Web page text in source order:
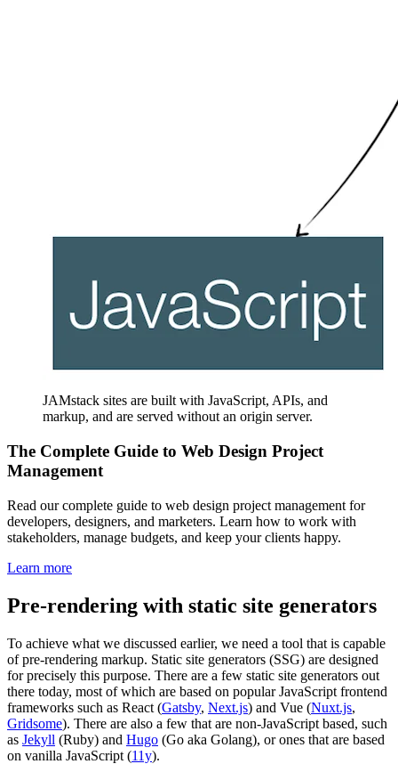
JAMstack sites are built with JavaScript, APIs, and
markup, and are served without an origin server.
The Complete Guide to Web Design Project
Management
Read our complete guide to web design project management for
developers, designers, and marketers. Learn how to work with
stakeholders, manage budgets, and keep your clients happy.
Learn more
Pre-rendering with static site generators
To achieve what we discussed earlier, we need a tool that is capable
of pre-rendering markup. Static site generators (SSG) are designed
for precisely this purpose. There are a few static site generators out
there today, most of which are based on popular JavaScript frontend
frameworks such as React (Gatsby, Next.js) and Vue (Nuxt.js,
Gridsome). There are also a few that are non-JavaScript based, such
as Jekyll (Ruby) and Hugo (Go aka Golang), or ones that are based
on vanilla JavaScript (11y).